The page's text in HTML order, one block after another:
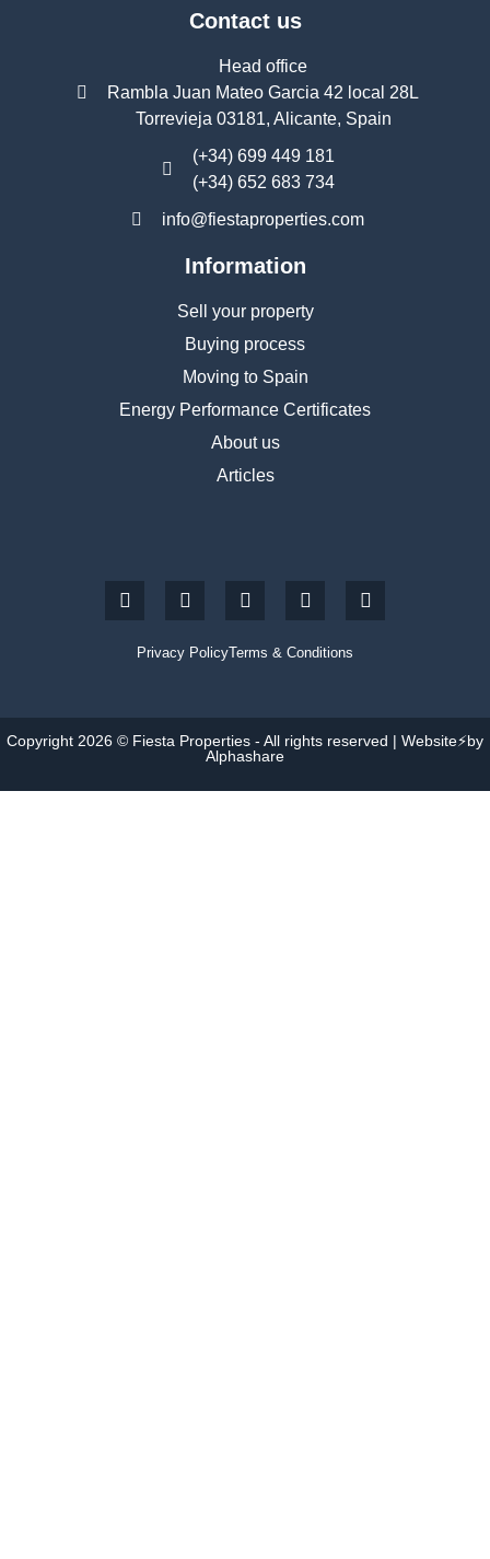
Contact us
Head office
Rambla Juan Mateo Garcia 42 local 28L
Torrevieja 03181, Alicante, Spain
(+34) 699 449 181
(+34) 652 683 734
info@fiestaproperties.com
Information
Sell your property
Buying process
Moving to Spain
Energy Performance Certificates
About us
Articles
Privacy PolicyTerms & Conditions
Copyright 2026 © Fiesta Properties - All rights reserved | Website⚡by
Alphashare